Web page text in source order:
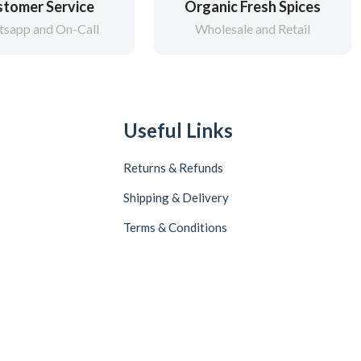
Service
and On-Call
Organic Fresh Spices
Wholesale and Retail
Useful Links
Returns & Refunds
Shipping & Delivery
Terms & Conditions